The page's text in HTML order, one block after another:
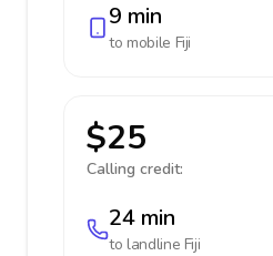
9 min
to mobile Fiji
$25
Calling credit:
24 min
to landline Fiji